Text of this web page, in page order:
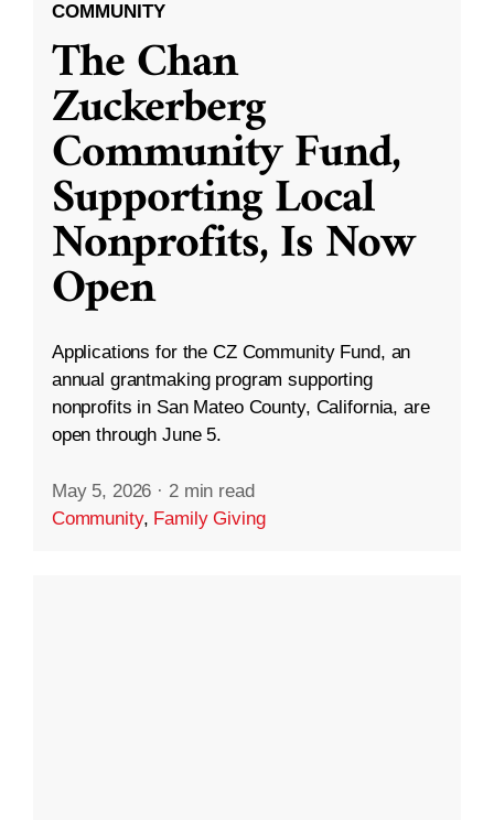
COMMUNITY
The Chan
Zuckerberg
Community Fund,
Supporting Local
Nonprofits, Is Now
Open
Applications for the CZ Community Fund, an
annual grantmaking program supporting
nonprofits in San Mateo County, California, are
open through June 5.
May 5, 2026 · 2 min read
Community, Family Giving